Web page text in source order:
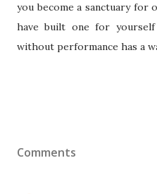
you become a sanctuary for
have built one for yourself
without performance has a
Comments